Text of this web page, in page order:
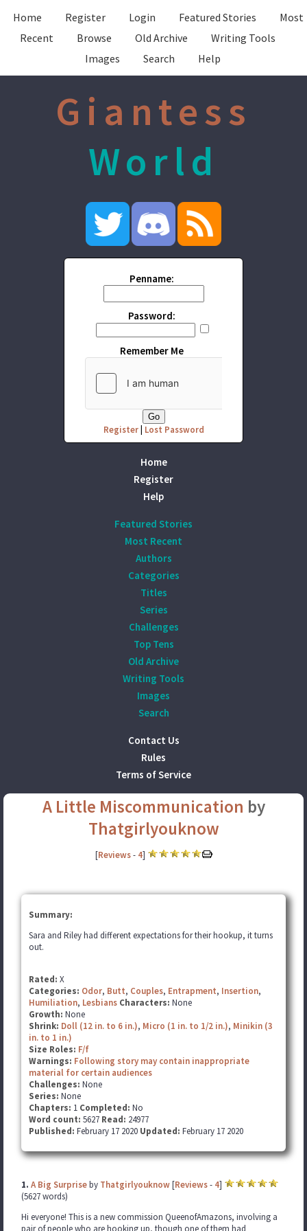
Home Register Login Featured Stories
Most
Recent
Browse Old Archive
Writing Tools
Images
Search Help
Giantess
World
Penname:
Password:
Remember Me
Register| Lost Password
Home
Register
Help
Featured Stories
Most Recent
Authors
Categories
Titles
Series
Challenges
Top Tens
Old Archive
Writing Tools
Images
Search
Contact Us
Rules
Terms of Service
A Little Miscommunication by
Thatgirlyouknow
[Reviews- 4]
Summary:
Sara and Riley had different expectations for their hookup, it turns
out.
Rated: X
Categories: Odor, Butt, Couples, Entrapment, Insertion,
Humiliation, Lesbians Characters: None
Growth: None
Shrink: Doll (12 in. to 6 in.), Micro (1 in. to 1/2 in.), Minikin (3
in. to 1 in.)
Size Roles: F/f
Warnings: Following story may contain inappropriate
material for certain audiences
Challenges: None
Series: None
Chapters: 1 Completed: No
Word count: 5627 Read: 24977
Published: February 17 2020 Updated: February 17 2020
1. A Big Surpriseby Thatgirlyouknow[Reviews- 4]
(5627 words)
Hi everyone! This is a new commission QueenofAmazons, involving a
pair of people who are hooking up, though one of them had